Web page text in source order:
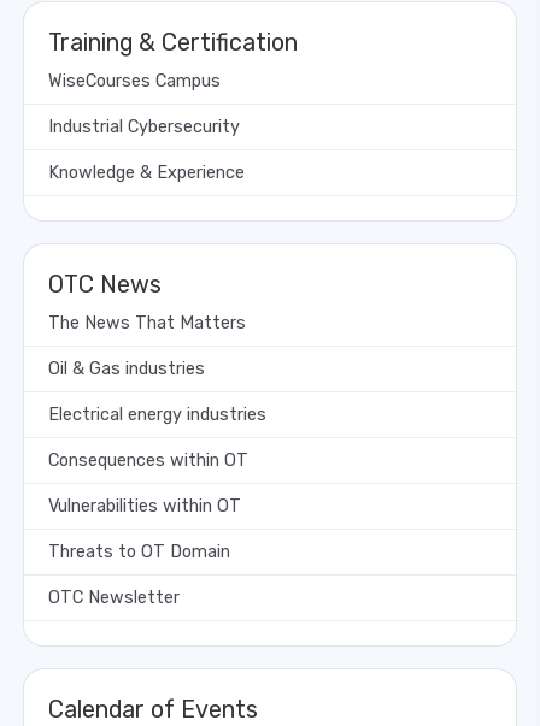
Training & Certification
WiseCourses Campus
Industrial Cybersecurity
Knowledge & Experience
OTC News
The News That Matters
Oil & Gas industries
Electrical energy industries
Consequences within OT
Vulnerabilities within OT
Threats to OT Domain
OTC Newsletter
Calendar of Events